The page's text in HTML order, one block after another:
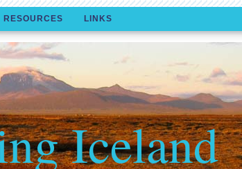
RESOURCES LINKS
Iceland